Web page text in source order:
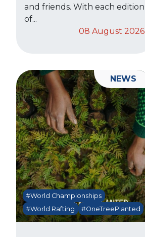
and friends. With each edition
of...
08 August 2026
#World Championships
#World Rafting
#OneTreePlanted
NEWS